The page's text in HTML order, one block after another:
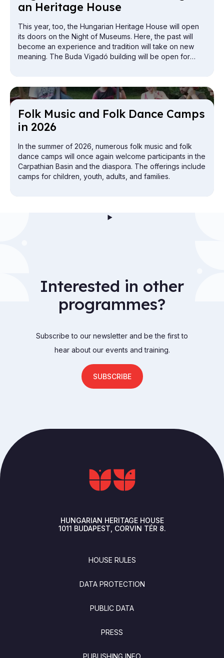
an Her­it­age House
This year, too, the Hungarian Heritage House will open
its doors on the Night of Museums. Here, the past will
become an experience and tradition will take on new
meaning. The Buda Vigadó building will be open for
Folk Mu­sic and Folk Dance Camps
in 2026
In the summer of 2026, numerous folk music and folk
dance camps will once again welcome participants in the
Carpathian Basin and the diaspora. The offerings include
camps for children, youth, adults, and families.
Interested in other
programmes?
Subscribe to our newsletter and be the first to
hear about our events and training.
SUBSCRIBE
HUNGARIAN HERITAGE HOUSE
1011 BUDAPEST CORVIN TÉR 8.
HOUSE RULES
DATA PROTECTION
PUBLIC DATA
PRESS
PUBLISHING INFO